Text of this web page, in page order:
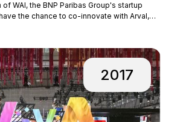
WAI, the BNP Paribas Group's startup
the chance to co-innovate with Arval,
Benefiting from strong growth, Arval is
all over the world and
2017